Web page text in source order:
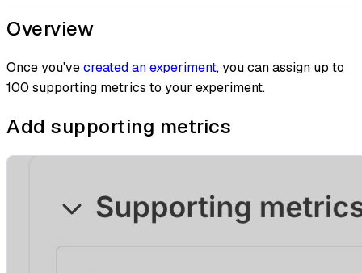
Overview
Once you'vecreated an experiment, you can assign up to
100 supporting metrics to your experiment.
Add supporting metrics